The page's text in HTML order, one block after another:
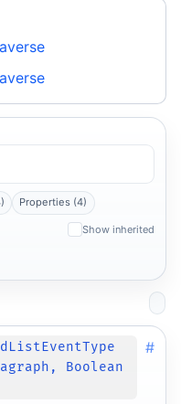
Properties (4)
Show inherited
Boolean
#